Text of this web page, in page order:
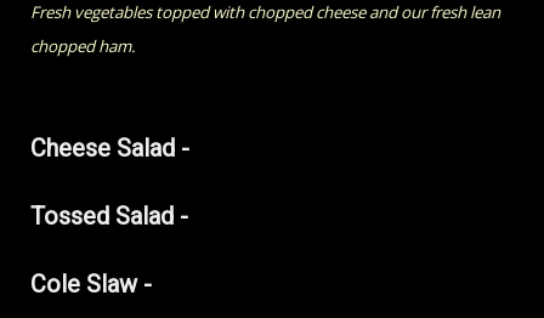
Fresh vegetables topped with chopped cheese and our fresh lean
chopped ham.
Cheese Salad -
Tossed Salad -
Cole Slaw -